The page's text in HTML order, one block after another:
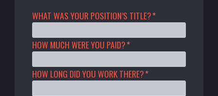
WHAT WAS YOUR POSITION’S TITLE?*
HOW MUCH WERE YOU PAID?*
HOW LONG DID YOU WORK THERE?*